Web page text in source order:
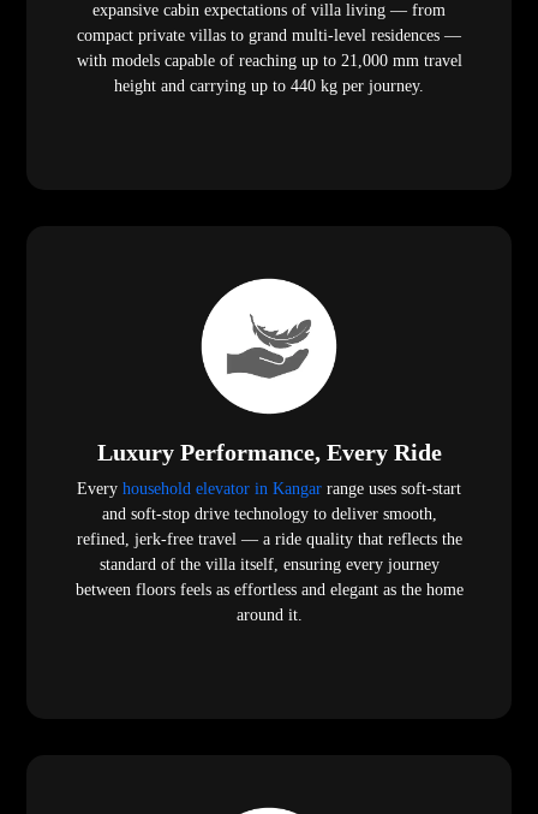
expansive cabin expectations of villa living — from
compact private villas to grand multi-level residences —
with models capable of reaching up to 21,000 mm travel
height and carrying up to 440 kg per journey.
Luxury Performance, Every Ride
Every household elevator in Kangar range uses soft-start
and soft-stop drive technology to deliver smooth,
refined, jerk-free travel — a ride quality that reflects the
standard of the villa itself, ensuring every journey
between floors feels as effortless and elegant as the home
around it.